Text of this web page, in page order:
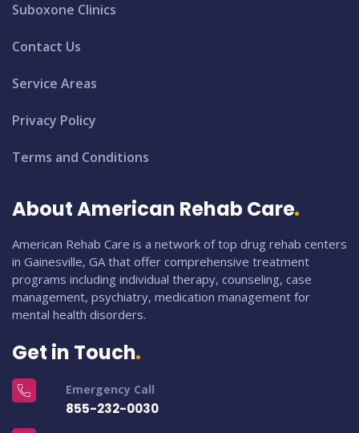
Suboxone Clinics
Contact Us
Service Areas
Privacy Policy
Terms and Conditions
About American Rehab Care
American Rehab Care is a network of top drug rehab centers
in Gainesville, GA that offer comprehensive treatment
programs including individual therapy, counseling, case
management, psychiatry, medication management for
mental health disorders.
Get in Touch
Emergency Call
855-232-0030